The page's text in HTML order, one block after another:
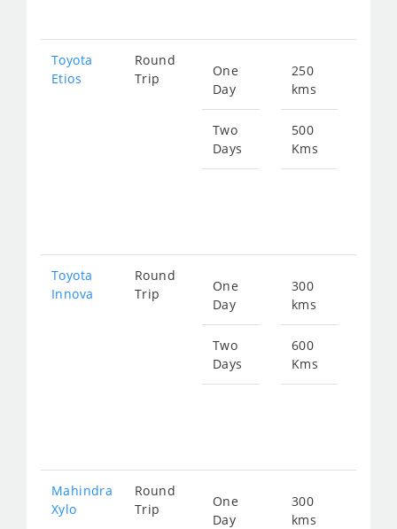
Toyota
Etios
Round
Trip
One
Day
Two
Days
250
kms
500
Kms
Toyota
Innova
Round
Trip
One
Day
Two
Days
300
kms
600
Kms
Mahindra
Xylo
Round
Trip
One
Day
300
kms